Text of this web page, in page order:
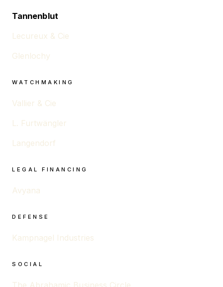
Tannenblut
Lecureux & Cie
Glenlochy
WATCHMAKING
Vallier & Cie
L. Furtwängler
Langendorf
LEGAL FINANCING
Avyana
DEFENSE
Kampnagel Industries
SOCIAL
The Abrahamic Business Circle